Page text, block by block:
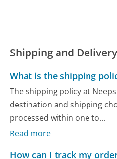
Shipping and Delivery
What is the shipping
The shipping policy at
destination and shipping
processed within one to...
Read more
How can I track my